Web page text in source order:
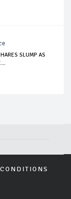
SLUMP AS